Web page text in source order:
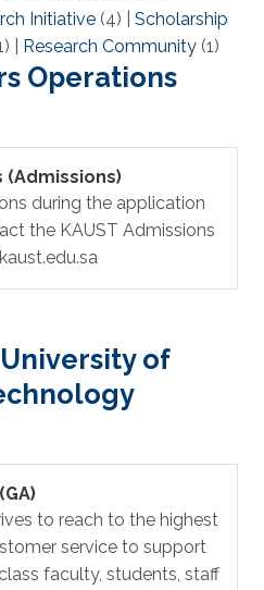
Initiative (4)
Scholarship
Research Community (1)
Operations
(Admissions)
during the application
the KAUST Admissions
of
to reach to the highest
service to support
faculty, students, staff